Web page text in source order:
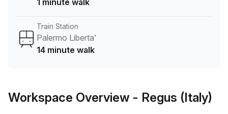
1 minute walk
Train Station
Palermo Liberta'
14 minute walk
Workspace Overview - Regus (Italy)